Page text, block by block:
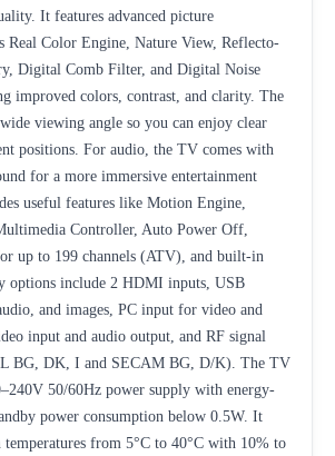
It features advanced picture
Real Color Engine, Nature View, Reflecto-
Digital Comb Filter, and Digital Noise
improved colors, contrast, and clarity. The
viewing angle so you can enjoy clear
positions. For audio, the TV comes with
for a more immersive entertainment
useful features like Motion Engine,
Controller, Auto Power Off,
up to 199 channels (ATV), and built-in
options include 2 HDMI inputs, USB
and images, PC input for video and
input and audio output, and RF signal
BG, DK, I and SECAM BG, D/K). The TV
50/60Hz power supply with energy-
power consumption below 0.5W. It
from 5°C to 40°C with 10% to